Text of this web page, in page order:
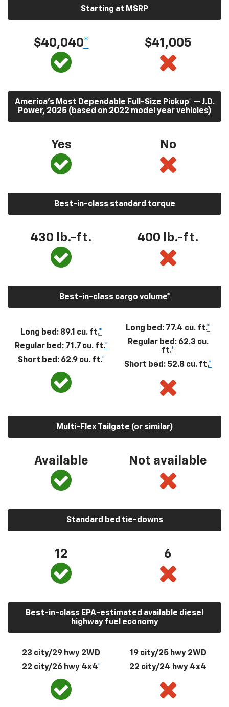
Starting at MSRP
$40,040* $41,005
America’s Most Dependable Full-Size Pickup* — J.D.
Power, 2025 (based on 2022 model year vehicles)
Yes No
Best-in-class standard torque
430 lb.-ft. 400 lb.-ft.
Best-in-class cargo volume*
Long bed: 89.1 cu. ft.*
Regular bed: 71.7 cu. ft.*
Short bed: 62.9 cu. ft.*
Long bed: 77.4 cu. ft.*
Regular bed: 62.3 cu.
ft.*
Short bed: 52.8 cu. ft.*
Multi-Flex Tailgate (or similar)
Available Not available
Standard bed tie-downs
12 6
Best-in-class EPA-estimated available diesel
highway fuel economy
23 city/29 hwy 2WD
22 city/26 hwy 4x4*
19 city/25 hwy 2WD
22 city/24 hwy 4x4